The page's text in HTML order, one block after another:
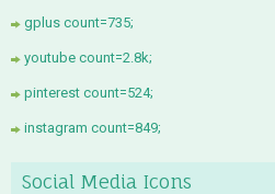
gplus count=735;
youtube count=2.8k;
pinterest count=524;
instagram count=849;
Social Media Icons